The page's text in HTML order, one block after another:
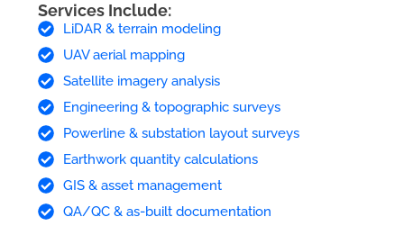
Services Include:
LiDAR & terrain modeling
UAV aerial mapping
Satellite imagery analysis
Engineering & topographic surveys
Powerline & substation layout surveys
Earthwork quantity calculations
GIS & asset management
QA/QC & as-built documentation